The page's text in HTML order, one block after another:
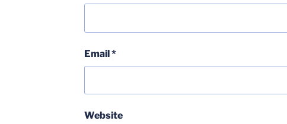
Email*
Website